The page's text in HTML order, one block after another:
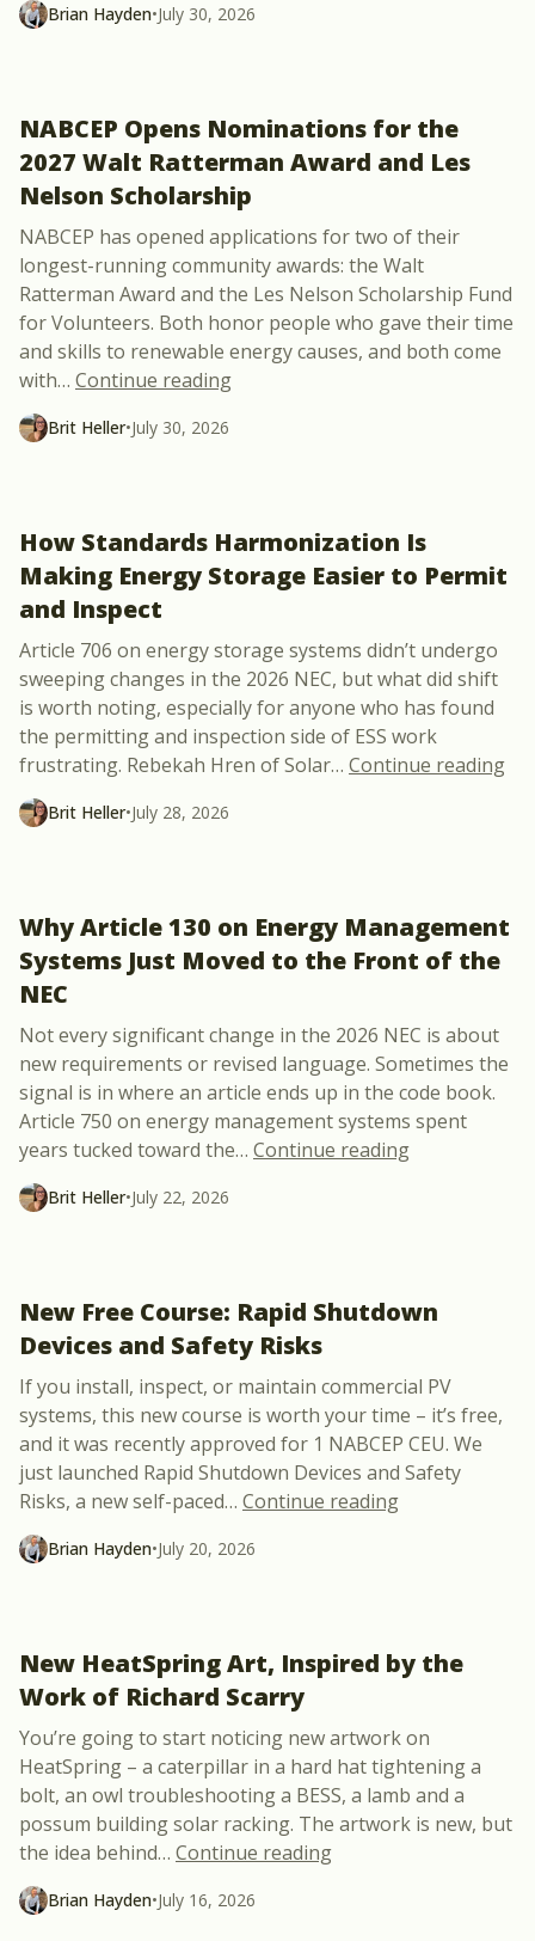
Brian Hayden•July 30, 2026
NABCEP Opens Nominations for the
2027 Walt Ratterman Award and Les
Nelson Scholarship
NABCEP has opened applications for two of their
longest-running community awards: the Walt
Ratterman Award and the Les Nelson Scholarship Fund
for Volunteers. Both honor people who gave their time
and skills to renewable energy causes, and both come
with… Continue reading“NABCEP Opens Nominations
Brit Heller•July 30, 2026
How Standards Harmonization Is
Making Energy Storage Easier to Permit
and Inspect
Article 706 on energy storage systems didn’t undergo
sweeping changes in the 2026 NEC, but what did shift
is worth noting, especially for anyone who has found
the permitting and inspection side of ESS work
frustrating. Rebekah Hren of Solar… Continue reading
Brit Heller•July 28, 2026
Why Article 130 on Energy Management
Systems Just Moved to the Front of the
NEC
Not every significant change in the 2026 NEC is about
new requirements or revised language. Sometimes the
signal is in where an article ends up in the code book.
Article 750 on energy management systems spent
years tucked toward the… Continue reading“Why Article
Brit Heller•July 22, 2026
New Free Course: Rapid Shutdown
Devices and Safety Risks
If you install, inspect, or maintain commercial PV
systems, this new course is worth your time – it’s free,
and it was recently approved for 1 NABCEP CEU. We
just launched Rapid Shutdown Devices and Safety
Risks, a new self-paced… Continue reading“New Free
Brian Hayden•July 20, 2026
New HeatSpring Art, Inspired by the
Work of Richard Scarry
You’re going to start noticing new artwork on
HeatSpring – a caterpillar in a hard hat tightening a
bolt, an owl troubleshooting a BESS, a lamb and a
possum building solar racking. The artwork is new, but
the idea behind… Continue reading“New HeatSpring Art,
Brian Hayden•July 16, 2026